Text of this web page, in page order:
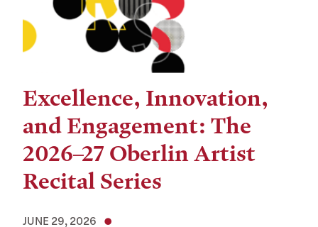
Excellence, Innovation,
and Engagement: The
2026–27 Oberlin Artist
Recital Series
JUNE 29, 2026